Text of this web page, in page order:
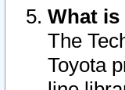
What is
The
Toyota